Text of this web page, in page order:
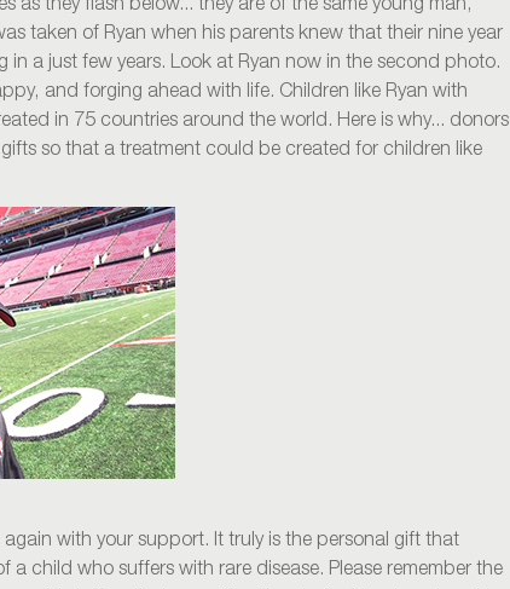
as they flash below... they are of the same young man,
taken of Ryan when his parents knew that their nine year
in a just few years. Look at Ryan now in the second photo.
and forging ahead with life. Children like Ryan with
in 75 countries around the world. Here is why... donors
so that a treatment could be created for children like
with your support. It truly is the personal gift that
a child who suffers with rare disease. Please remember the